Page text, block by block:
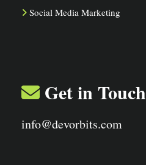
Social Media Marketing
Get in Touch
info@devorbits.com